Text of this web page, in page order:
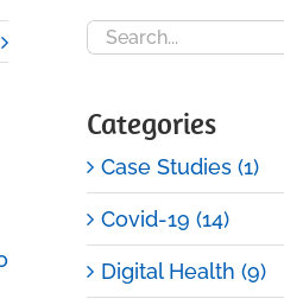
Search
for:
Categories
Case Studies (1)
Covid-19 (14)
Digital Health (9)